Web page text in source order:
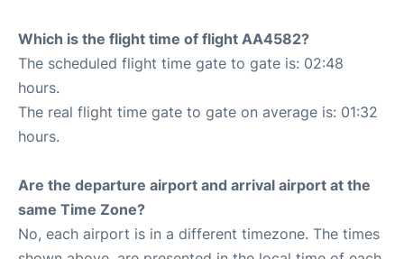
Which is the flight time of flight AA4582?
The scheduled flight time gate to gate is: 02:48
hours.
The real flight time gate to gate on average is: 01:32
hours.
Are the departure airport and arrival airport at the
same Time Zone?
No, each airport is in a different timezone. The times